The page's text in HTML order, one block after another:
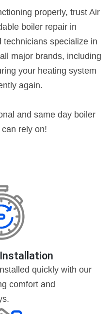
properly, trust Air
boiler repair in
technicians specialize in
major brands, including
your heating system
again.
and same day boiler
rely on!
quickly with our
comfort and